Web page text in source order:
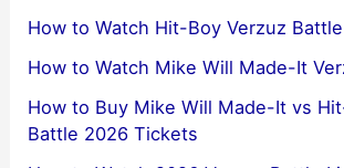
How to Watch Hit-Boy Verzuz
How to Watch Mike Will Made-It
How to Buy Mike Will Made-It vs
Battle 2026 Tickets